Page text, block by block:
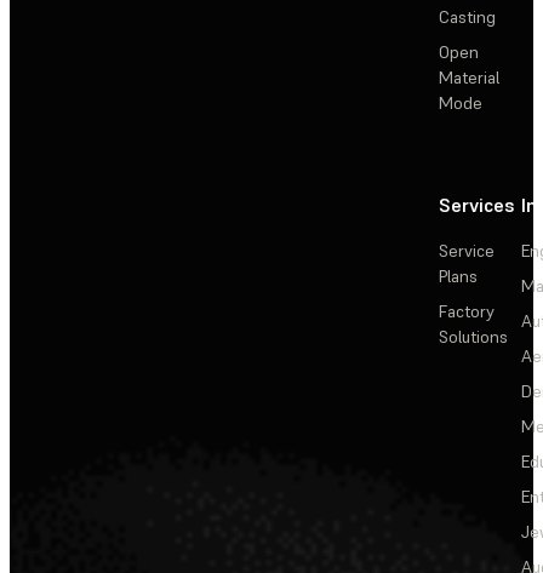
Casting
Open
Material
Mode
Services
Service
Plans
Factory
Solutions